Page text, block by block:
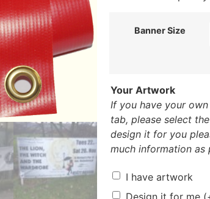
Banner Size
Your Artwork
If you have your
tab, please select
design it for you
much information as
I have artwork
Design it for me